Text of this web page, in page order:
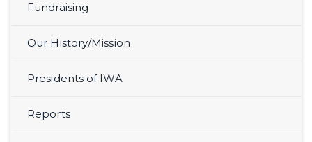
Fundraising
Our History/Mission
Presidents of IWA
Reports